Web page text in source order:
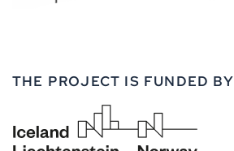
THE PROJECT IS FUNDED BY